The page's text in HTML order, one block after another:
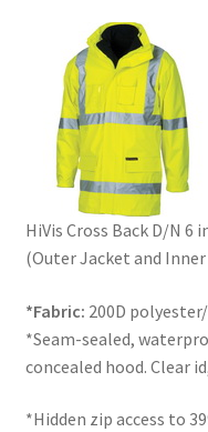
HiVis Cross Back D/N 6
(Outer Jacket and
*Fabric: 200D polyester/
*Seam-sealed,
concealed hood. Clear
*Hidden zip access to